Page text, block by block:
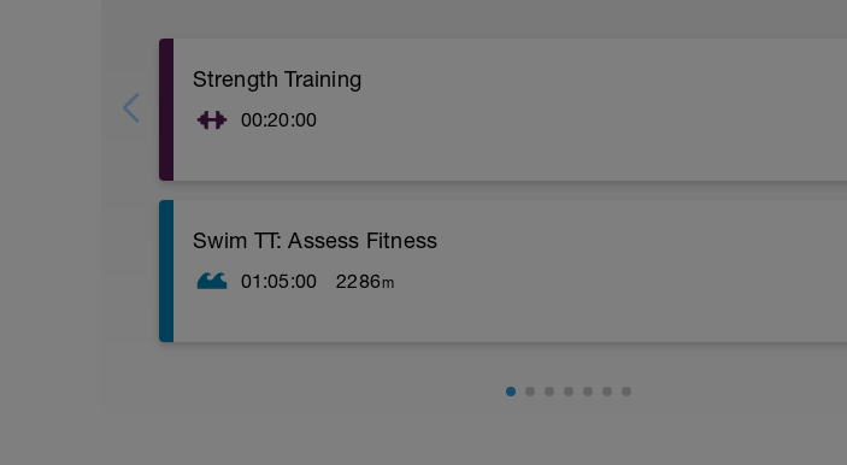
Strength Training
00:20:00
Swim TT: Assess Fitness
01:05:00 2286m